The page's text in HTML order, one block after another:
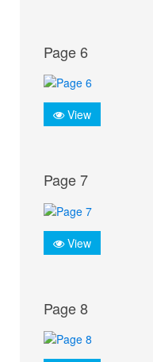
Page 6
View
Page 7
View
Page 8